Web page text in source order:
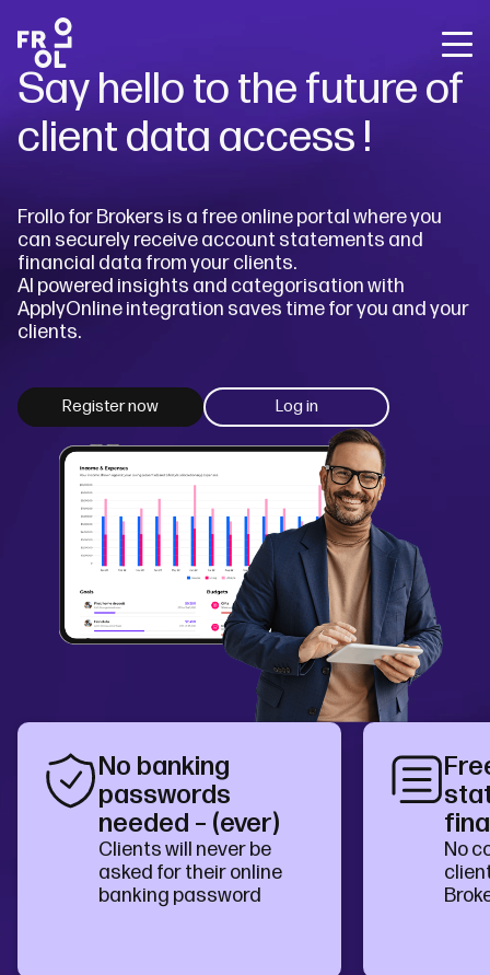
Frollo for You
Back
Frollo for Brokers
Free Broker Webinars
Frollo for Business
The State of Open Banking
Resources
Back
The State of Open Banking
About Open Banking
Case studies
Broker webinars
Back
About Us
Careers
Say hello to the future of
client data access !
Frollo for Brokers is a free online portal where you
can securely receive account statements and
financial data from your clients.
AI powered insights and categorisation with
ApplyOnline integration saves time for you and your
clients.
Register now Log in
No banking
passwords
needed – (ever)
Clients will never be
asked for their online
banking password
No